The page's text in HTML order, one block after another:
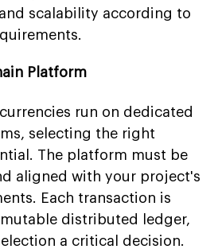
scalability according to
Platform
run on dedicated
selecting the right
The platform must be
aligned with your project's
Each transaction is
distributed ledger,
a critical decision.